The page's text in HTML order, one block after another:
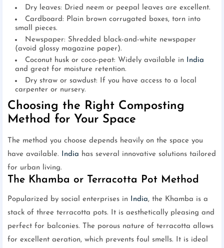
Dry leaves: Dried neem or peepal leaves are excellent.
Cardboard: Plain brown corrugated boxes, torn into
small pieces.
Newspaper: Shredded black-and-white newspaper
(avoid glossy magazine paper).
Coconut husk or coco-peat: Widely available in
India
and great for moisture retention.
Dry straw or sawdust: If you have access to a local
carpenter or nursery.
Choosing the Right Composting
Method for Your Space
The method you choose depends heavily on the space you
have available.
India has several innovative solutions tailored
for urban living.
The Khamba or Terracotta Pot Method
Popularized by social enterprises in India, the Khamba is a
stack of three terracotta pots. It is aesthetically pleasing and
perfect for balconies. The porous nature of terracotta allows
for excellent aeration, which prevents foul smells. It is ideal